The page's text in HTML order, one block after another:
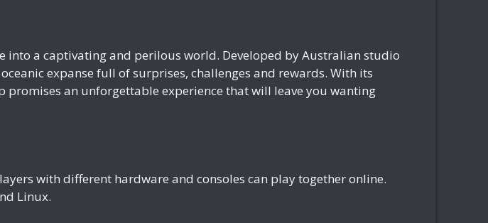
into a captivating and perilous world. Developed by Australian studio
expanse full of surprises, challenges and rewards. With its
an unforgettable experience that will leave you wanting
with different hardware and consoles can play together online.
Linux.